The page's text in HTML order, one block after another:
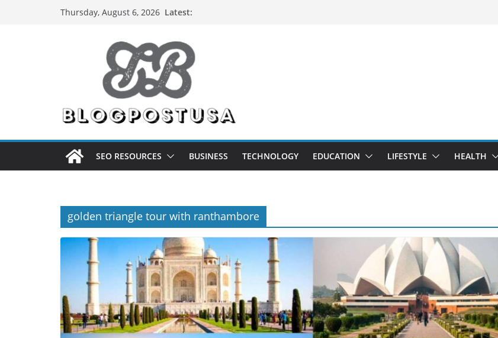
Thursday, August 6, 2026 Latest:
SEO RESOURCES BUSINESS TECHNOLOGY EDUCATION LIFESTYLE HEALTH
golden triangle tour with ranthambore